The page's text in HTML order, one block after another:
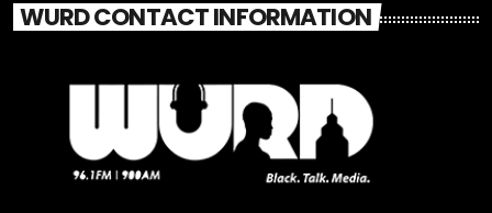
WURD CONTACT INFORMATION